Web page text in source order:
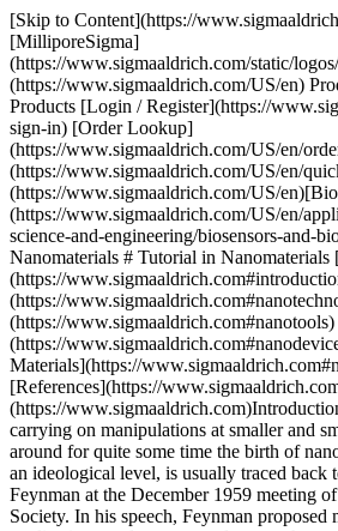
[Skip to Content](https://www.sigmaaldrich.com#main-content) [![MilliporeSigma](https://www.sigmaaldrich.com/static/logos/purple/millipore_sigma.svg)](https://www.sigmaaldrich.com/US/en) Products Cart0 USEN Products [Login / Register](https://www.sigmaaldrich.com/oidc-sign-in) [Order Lookup](https://www.sigmaaldrich.com/US/en/order-lookup) [Quick Order](https://www.sigmaaldrich.com/US/en/quick-order) Cart0 [Home](https://www.sigmaaldrich.com/US/en)[Biosensors & Bioimaging](https://www.sigmaaldrich.com/US/en/applications/materials-science-and-engineering/biosensors-and-bioimaging)Tutorial in Nanomaterials # Tutorial in Nanomaterials [Introduction](https://www.sigmaaldrich.com#introduction) [Nanotechnology](https://www.sigmaaldrich.com#nanotechnology) [Nanotools](https://www.sigmaaldrich.com#nanotools) [Nanodevices](https://www.sigmaaldrich.com#nanodevices) [Nanostructured Materials](https://www.sigmaaldrich.com#nanostructured) [References](https://www.sigmaaldrich.com#ref) ## [](https://www.sigmaaldrich.com)Introduction Although the idea of carrying on manipulations at smaller and smaller scales has been around for quite some time the birth of nanotechnology, at least on an ideological level, is usually traced back to a speech by Richard Feynman at the December 1959 meeting of the American Physical Society. In his speech, Feynman proposed manipulations for such applications as data storage down to the scale of a single atom. It would be over two decades before the first recognized paper on molecular nanotechnology was published.1 ## [](https://www.sigmaaldrich.com)Nanotechnology A motivation in nanoscience is to try to understand how materials behave when sample sizes are close to atomic dimensions. __Figure 1__ shows a picture of nanofibrils that are 10 to 100 times smaller in diameter than conventional textile fibers. In comparison to a human hair which is ca. 80,000 nm in diameter, the nanofibers are 1,000 times smaller in diameter. When the characteristic length scale of the microstructure is in the 1- 100 nm range, it becomes comparable with the critical length scales of physical phenomena, resulting in the so-called "size and shape effects." This leads to unique properties and the opportunity to use such nanostructured materials in novel applications and devices. Phenomena occurring on this length scale are of interest to physicists, chemists, biologists, electrical and mechanical engineers, and computer scientists, making research in nanotechnology a frontier activity in materials science. ![A picture of nanofibrils shown with a human hair for reference](https://www.sigmaaldrich.com/content/dam/cms-commons/sigmaaldrich/marketing/global/images/technical-documents/articles/materials-science-and-engineering/biosensors-and-imaging/picture-of-nanofibrils.jpg "A picture of nanofibrils shown with a human hair for reference") __Figure 1.__ A picture of nanofibrils shown with a human hair for reference (reproduced with permission from Espin Technologies, Inc.) On tracking the nano evolution, it has been stated that no matter what the market outcomes in the near or long term, nanoscience will never be an industry unto itself but a science of many avenues of application, and possibility that could redefine the direction of several industries.2 This insight allows one to recognize that nanotechnology is not "a technology" but "a set of technologies," yielding a set of technical breakthroughs that will seep into many different markets. Within such a framework, the world of nanotechnology may be divided into three broad categories: nanostructured materials, nanotools, and nanodevices. ## [](https://www.sigmaaldrich.com)Nanotools Nanotools are devices that manipulate matter at the nano or atomic regime. Devices such as atomic force microscopes, scanning probe microscopes, atomic-layer-deposition devices and nanolithography tools, can manipulate matter in the atomic or molecular regime. Some other nanotools include fabrication techniques; analysis and metrology instruments; and software for nanotechnology research and development. They are used in lithography, chemical vapor deposition (CVD), 3-D printing, and nanofluidics. Nanofluidics, the study of nanoscale fluid behavior, for example, the study of dynamics of droplets adsorbed onto surfaces under shearing43 is mostly used in areas such as medical diagnostics and biosensors. ## [](https://www.sigmaaldrich.com)Nanodevices Nanodevices are any complete system with nanostructured components that carries out as assigned function other than manipulating nanomatter. The first nanodevices on the market were quantum dot fluorescent biodetectors. MEMS devices are used as accelerometers in automotive airbags. Many other promising applications are in development such as nanoelectric memory devices, nanosensors and drug delivery systems. Components to nanodevices will include nanomaterials, semiconducting organic molecules, polymers and high-purity chemicals and materials. ## [](https://www.sigmaaldrich.com)Nanostructured Materials In this section: [Nanocrystalline Materials](https://www.sigmaaldrich.com#Nanocrystalline) [Carbon Nanotubes/Fullerenes](https://www.sigmaaldrich.com#Nanotubes) [Dendrimers (Organic Nanoparticles)](https://www.sigmaaldrich.com#Dendrimers) [Polyhedral Silsesquioxanes (Inorganic-Organic Hybrid Nanoparticles)](https://www.sigmaaldrich.com#Silsesquioxanes) [Nano-Intermediates](https://www.sigmaaldrich.com#Intermediates) [Nanocomposites](https://www.sigmaaldrich.com#Nanocomposites) Nanostructured (NsM) materials are materials with a microstructure the characteristic length scale of which is on the order of a few (typically 1-100) nanometers. The microstructure refers to the chemical composition, the arrangement of the atoms (the atomic structure), and the size of a solid in one, two, or three dimensions. Effects controlling the properties of nanostructured materials include size effects (where critical length scales of physical phenomena become comparable with the characteristic size of the building blocks of the microstructure), changes of the dimensionality of the system, changes of the atomic structure, and alloying of components (e.g., elements) that are not miscible in the solid and/or the molten state. The synthesis, characterization and processing of *nanostructured materials* are part of an emerging and rapidly growing